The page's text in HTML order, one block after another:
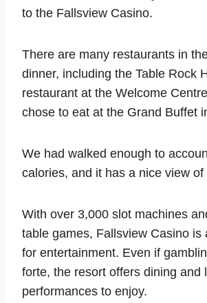
to the Fallsview Casino.
There are many restaurants in
dinner, including the Table Rock
restaurant at the Welcome
chose to eat at the Grand Buffet
We had walked enough to
calories, and it has a nice view of
With over 3,000 slot machines
table games, Fallsview Casino is
for entertainment. Even if
forte, the resort offers dining and
performances to enjoy.